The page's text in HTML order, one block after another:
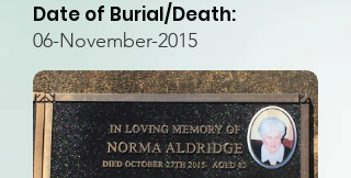
Date of Burial/Death:
06-November-2015